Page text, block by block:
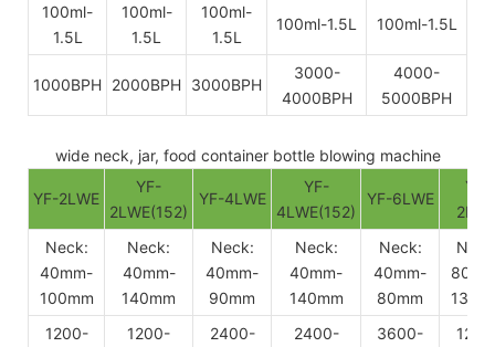
100ml-
1.5L
100ml-
1.5L
100ml-
1.5L
100ml-1.5L 100ml-1.5L
1000BPH 2000BPH 3000BPH
3000-
4000BPH
4000-
5000BPH
wide neck, jar, food container bottle blowing machine
YF-2LWE
YF-
2LWE(152)
YF-4LWE
YF-
4LWE(152)
YF-6LWE
YF-
Neck:
40mm-
100mm
Neck:
40mm-
140mm
Neck:
40mm-
90mm
Neck:
40mm-
140mm
Neck:
40mm-
80mm
1200-
1200-
2400-
2400-
3600-